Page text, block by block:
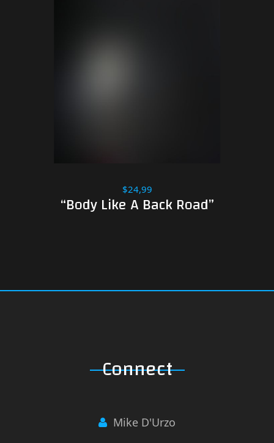
$24,99
“Body Like A Back Road”
Connect
Mike D'Urzo